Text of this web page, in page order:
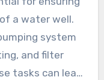
these wells
and expertise,
companies
into the
a water well.
system
and filter
tasks can lead